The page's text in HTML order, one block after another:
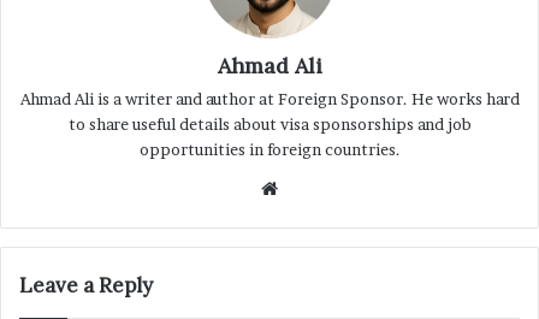
Ahmad Ali
Ahmad Ali is a writer and author at Foreign Sponsor. He works hard
to share useful details about visa sponsorships and job
opportunities in foreign countries.
Website
Leave a Reply